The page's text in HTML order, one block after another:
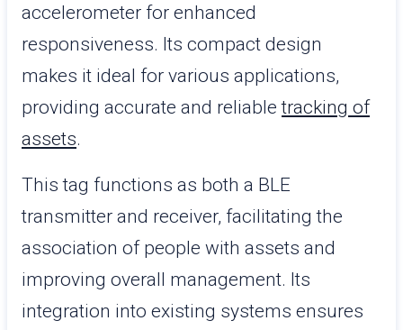
accelerometer for enhanced
responsiveness. Its compact design
makes it ideal for various applications,
providing accurate and reliabletracking of
assets.
This tag functions as both a BLE
transmitter and receiver, facilitating the
association of people with assets and
improving overall management. Its
integration into existing systems ensures